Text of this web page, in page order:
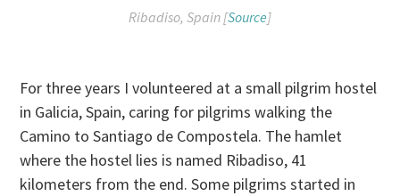
Ribadiso, Spain [Source]
For three years I volunteered at a small pilgrim hostel
in Galicia, Spain, caring for pilgrims walking the
Camino to Santiago de Compostela. The hamlet
where the hostel lies is named Ribadiso, 41
kilometers from the end. Some pilgrims started in